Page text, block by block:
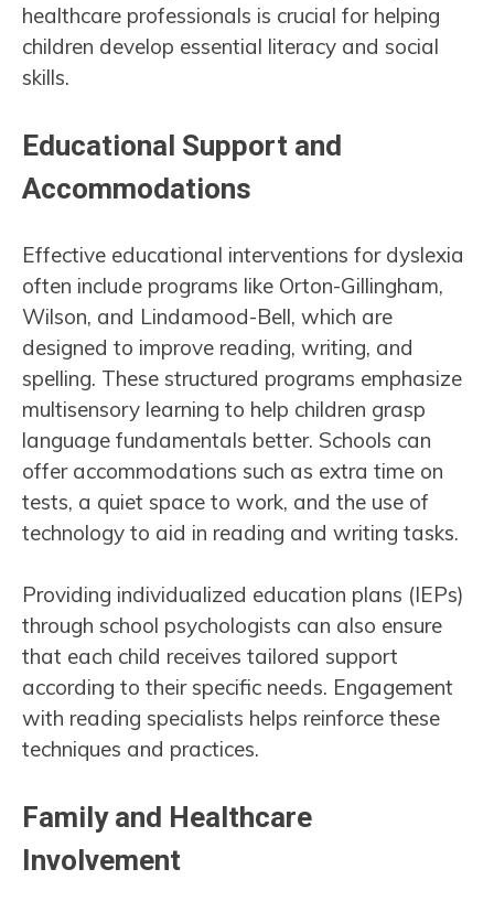
healthcare professionals is crucial for helping
children develop essential literacy and social
skills.
Educational Support and
Accommodations
Effective educational interventions for dyslexia
often include programs like Orton-Gillingham,
Wilson, and Lindamood-Bell, which are
designed to improve reading, writing, and
spelling. These structured programs emphasize
multisensory learning to help children grasp
language fundamentals better. Schools can
offer accommodations such as extra time on
tests, a quiet space to work, and the use of
technology to aid in reading and writing tasks.
Providing individualized education plans (IEPs)
through school psychologists can also ensure
that each child receives tailored support
according to their specific needs. Engagement
with reading specialists helps reinforce these
techniques and practices.
Family and Healthcare
Involvement